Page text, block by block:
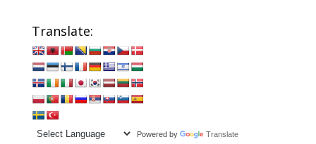
Translate:
Powered by Translate